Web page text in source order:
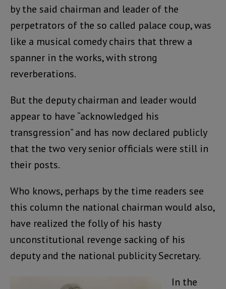
by the said chairman and leader of the
perpetrators of the so called palace coup, was
like a musical comedy chairs that threw a
spanner in the works, with strong
reverberations.
But the deputy chairman and leader would
appear to have “acknowledged his
transgression” and has now declared publicly
that the two very senior officials were still in
their posts.
Who knows, perhaps by the time readers see
this column the national chairman would also,
have realized the folly of his hasty
unconstitutional revenge sacking of his
deputy and the national publicity Secretary.
In the